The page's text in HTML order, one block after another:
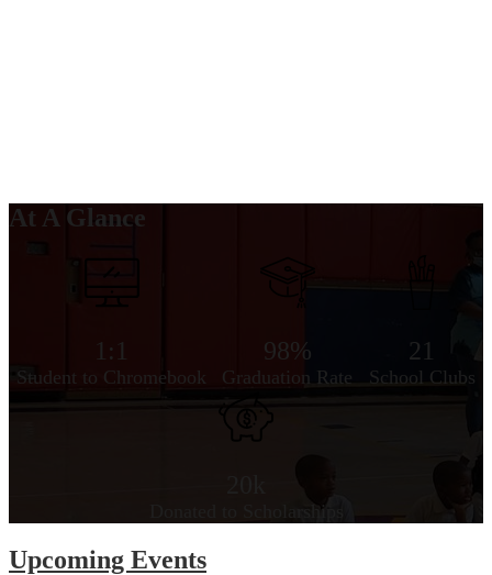
At A Glance
1:1
Student to Chromebook
98%
Graduation Rate
21
School Clubs
Donated to Scholarships
Upcoming Events